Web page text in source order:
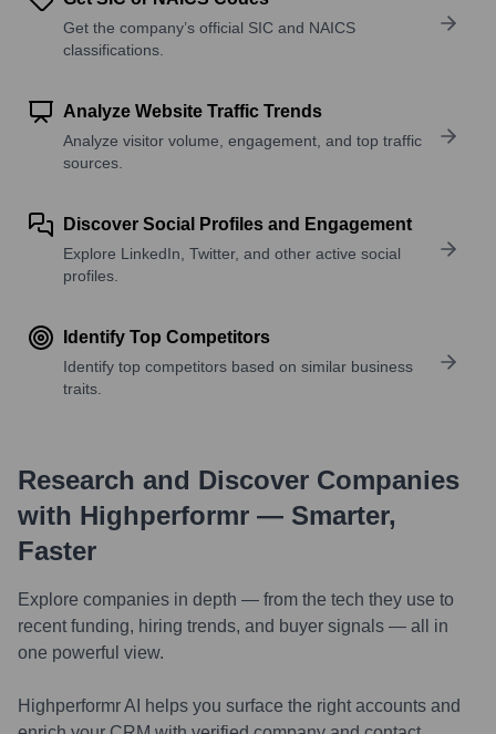
Get the company’s official SIC and NAICS
classifications.
Analyze Website Traffic Trends
Analyze visitor volume, engagement, and top traffic
sources.
Discover Social Profiles and Engagement
Explore LinkedIn, Twitter, and other active social
profiles.
Identify Top Competitors
Identify top competitors based on similar business
traits.
Research and Discover Companies
with Highperformr — Smarter,
Faster
Explore companies in depth — from the tech they use to
recent funding, hiring trends, and buyer signals — all in
one powerful view.
Highperformr AI helps you surface the right accounts and